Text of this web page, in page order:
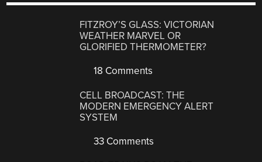
FITZROY’S GLASS: VICTORIAN
WEATHER MARVEL OR
GLORIFIED THERMOMETER?
18 Comments
CELL BROADCAST: THE
MODERN EMERGENCY ALERT
SYSTEM
33 Comments